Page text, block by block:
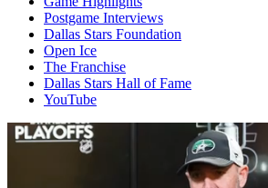
Postgame Interviews
Dallas Stars Foundation
Open Ice
The Franchise
Dallas Stars Hall of Fame
YouTube